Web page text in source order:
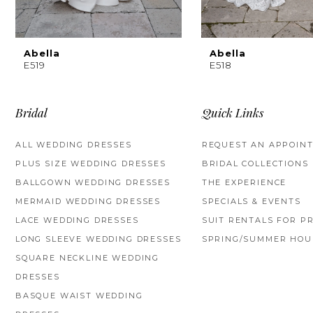
8
9
11
13
Abella
E519
Abella
E518
Bridal
ALL WEDDING DRESSES
PLUS SIZE WEDDING DRESSES
BALLGOWN WEDDING DRESSES
MERMAID WEDDING DRESSES
LACE WEDDING DRESSES
LONG SLEEVE WEDDING DRESSES
SQUARE NECKLINE WEDDING
DRESSES
BASQUE WAIST WEDDING
Quick Links
REQUEST AN
BRIDAL COLLECTIONS
THE EXPERIENCE
SPECIALS & EVENTS
SUIT RENTALS FOR
SPRING/SUMMER